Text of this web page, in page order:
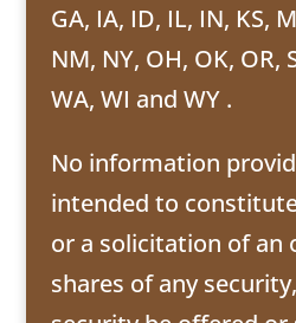
GA, IA, ID, IL, IN, KS,
NM, NY, OH, OK, OR,
WA, WI and WY .
No information
intended to
or a solicitation of an
shares of any